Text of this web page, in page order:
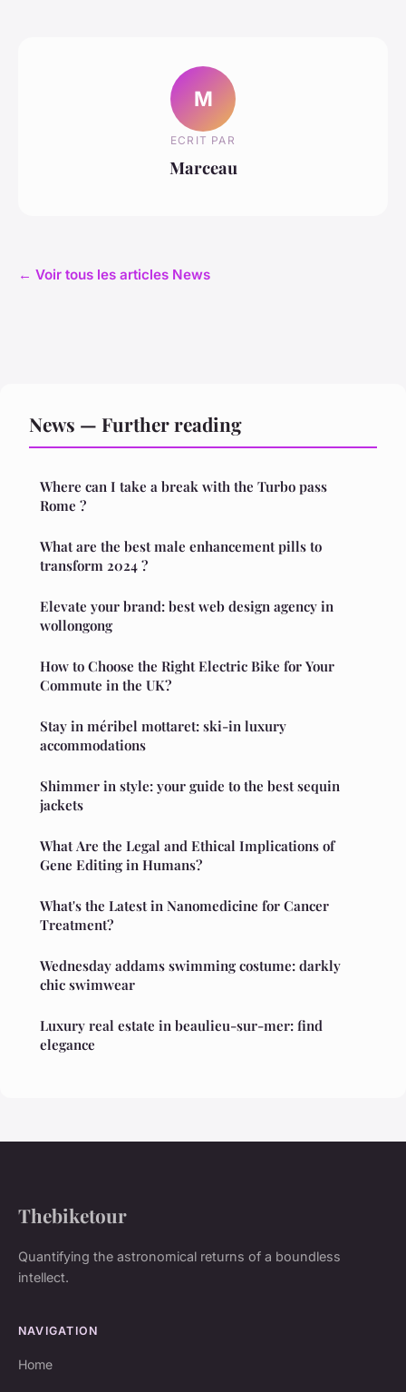
M
ECRIT PAR
Marceau
← Voir tous les articles News
News — Further reading
Where can I take a break with the Turbo pass
Rome ?
What are the best male enhancement pills to
transform 2024 ?
Elevate your brand: best web design agency in
wollongong
How to Choose the Right Electric Bike for Your
Commute in the UK?
Stay in méribel mottaret: ski-in luxury
accommodations
Shimmer in style: your guide to the best sequin
jackets
What Are the Legal and Ethical Implications of
Gene Editing in Humans?
What's the Latest in Nanomedicine for Cancer
Treatment?
Wednesday addams swimming costume: darkly
chic swimwear
Luxury real estate in beaulieu-sur-mer: find
elegance
Thebiketour
Quantifying the astronomical returns of a boundless
intellect.
NAVIGATION
Home